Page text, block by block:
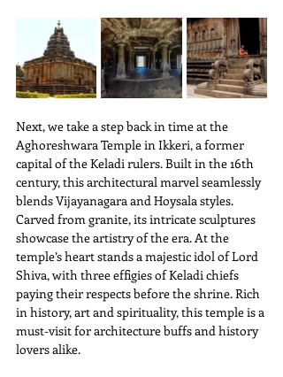
Next, we take a step back in time at the
Aghoreshwara Temple in Ikkeri, a former
capital of the Keladi rulers. Built in the 16th
century, this architectural marvel seamlessly
blends Vijayanagara and Hoysala styles.
Carved from granite, its intricate sculptures
showcase the artistry of the era. At the
temple’s heart stands a majestic idol of Lord
Shiva, with three effigies of Keladi chiefs
paying their respects before the shrine. Rich
in history, art and spirituality, this temple is a
must-visit for architecture buffs and history
lovers alike.